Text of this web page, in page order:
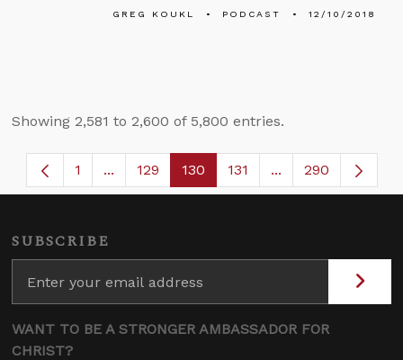
GREG KOUKL PODCAST 12/10/2018
Showing 2,581 to 2,600 of 5,800 entries.
Page
1 ...Intermediate Pages Use TAB to navigate.
Page
129 Page
130 Page
131 ...Intermediate
290
SUBSCRIBE
WANT TO BE A STRONGER AMBASSADOR FOR
CHRIST?